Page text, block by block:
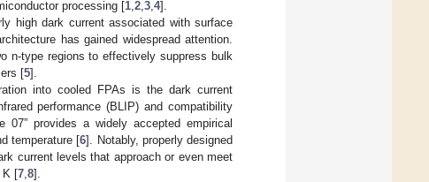
processing [1 2 3 4].
high dark current associated with surface
has gained widespread attention.
n-type regions to effectively suppress bulk
[5].
into cooled FPAs is the dark current
performance (BLIP) and compatibility
07” provides a widely accepted empirical
temperature [6]. Notably, properly designed
current levels that approach or even meet
K [7 8].